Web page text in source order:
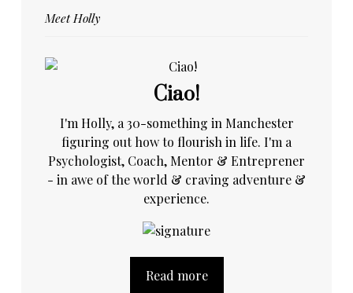
Meet Holly
Ciao!
I'm Holly, a 30-something in Manchester
figuring out how to flourish in life. I'm a
Psychologist, Coach, Mentor & Entreprener
- in awe of the world & craving adventure &
experience.
Read more